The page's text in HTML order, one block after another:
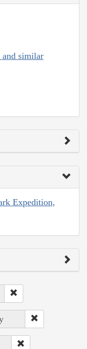
and similar
Expedition,